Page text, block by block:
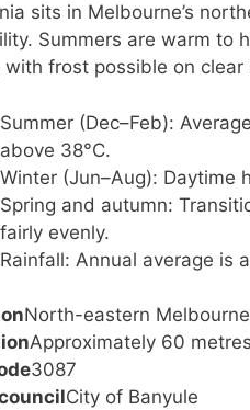
sits in Melbourne’s
Summers are warm to
with frost possible on clear
Summer (Dec–Feb):
above 38°C.
Winter (Jun–Aug): Daytime
Spring and autumn:
fairly evenly.
Rainfall: Annual average is
North-eastern
Approximately 60 metres
3087
City of Banyule